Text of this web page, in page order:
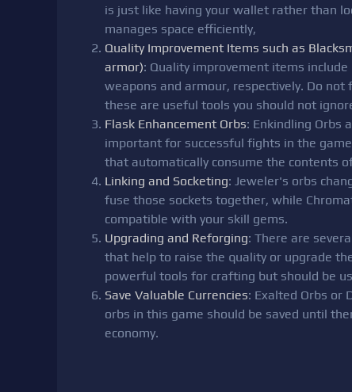
is just like having your wallet rather than
manages space efficiently,
Quality Improvement Items such as
armor): Quality improvement items
weapons and armour, respectively. Do
these are useful tools you should not
Flask Enhancement Orbs: Enkindling Orbs
important for successful fights in the
that automatically consume the contents
Linking and Socketing: Jeweler's orbs
fuse those sockets together, while
compatible with your skill gems.
Upgrading and Reforging: There are
that help to raise the quality or upgrade
powerful tools for crafting but should be
Save Valuable Currencies: Exalted Orbs or
orbs in this game should be saved until
economy.